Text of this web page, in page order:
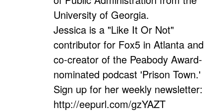
University of Georgia.
Jessica is a "Like It Or Not"
contributor for Fox5 in Atlanta and
co-creator of the Peabody Award-
nominated podcast 'Prison Town.'
Sign up for her weekly newsletter:
http://eepurl.com/gzYAZT